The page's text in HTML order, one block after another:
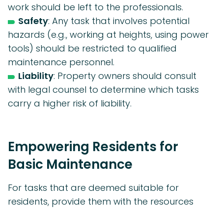
work should be left to the professionals.
Safety: Any task that involves potential
hazards (e.g., working at heights, using power
tools) should be restricted to qualified
maintenance personnel.
Liability: Property owners should consult
with legal counsel to determine which tasks
carry a higher risk of liability.
Empowering Residents for
Basic Maintenance
For tasks that are deemed suitable for
residents, provide them with the resources